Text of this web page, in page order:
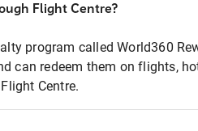
Flight Centre?
program called World360
can redeem them on flights,
Centre.